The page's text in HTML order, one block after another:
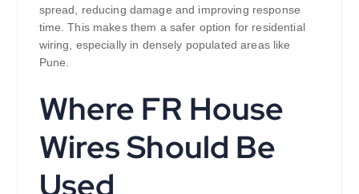
spread, reducing damage and improving response
time. This makes them a safer option for residential
wiring, especially in densely populated areas like
Pune.
Where FR House
Wires Should Be
Used